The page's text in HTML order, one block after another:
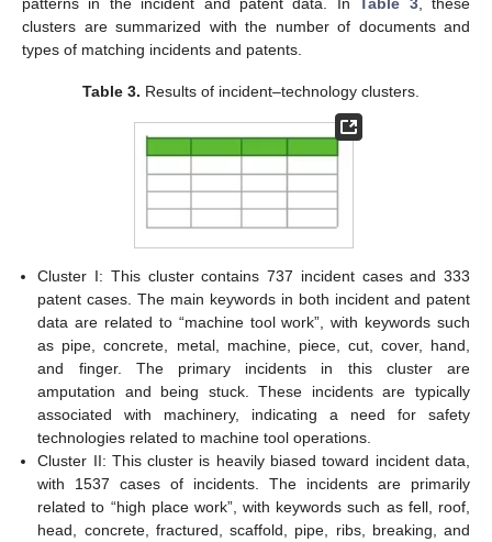
clusters are summarized with the number of documents and
types of matching incidents and patents.
Table 3. Results of incident–technology clusters.
Cluster I: This cluster contains 737 incident cases and 333
patent cases. The main keywords in both incident and patent
data are related to “machine tool work”, with keywords such
as pipe, concrete, metal, machine, piece, cut, cover, hand,
and finger. The primary incidents in this cluster are
amputation and being stuck. These incidents are typically
associated with machinery, indicating a need for safety
technologies related to machine tool operations.
Cluster II: This cluster is heavily biased toward incident data,
with 1537 cases of incidents. The incidents are primarily
related to “high place work”, with keywords such as fell, roof,
head, concrete, fractured, scaffold, pipe, ribs, breaking, and